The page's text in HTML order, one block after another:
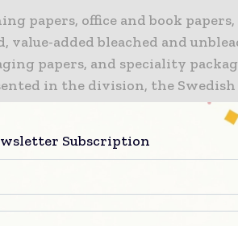
papers, office and book papers,
value-added bleached and
papers, and speciality
in the division, the Swedish
will operate in more than 30
with a staff of 145 specialists
will be led by Joe Hoffman,
Subscription